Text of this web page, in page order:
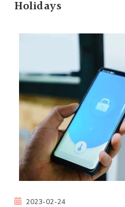
Holidays
2023-02-24